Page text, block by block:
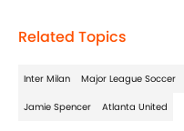
Related Topics
Inter Milan Major League Soccer
Jamie Spencer Atlanta United